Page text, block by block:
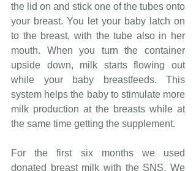
the lid on and stick one of the tubes onto
your breast. You let your baby latch on
to the breast, with the tube also in her
mouth. When you turn the container
upside down, milk starts flowing out
while your baby breastfeeds. This
system helps the baby to stimulate more
milk production at the breasts while at
the same time getting the supplement.
For the first six months we used
donated breast milk with the SNS. We